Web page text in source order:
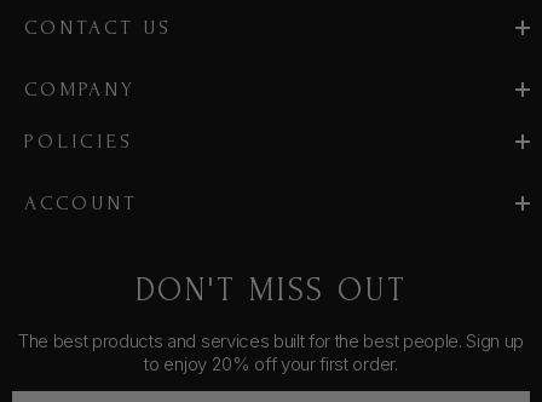
CONTACT US
COMPANY
POLICIES
ACCOUNT
DON'T MISS OUT
The best products and services built for the best people. Sign up
to enjoy 20% off your first order.